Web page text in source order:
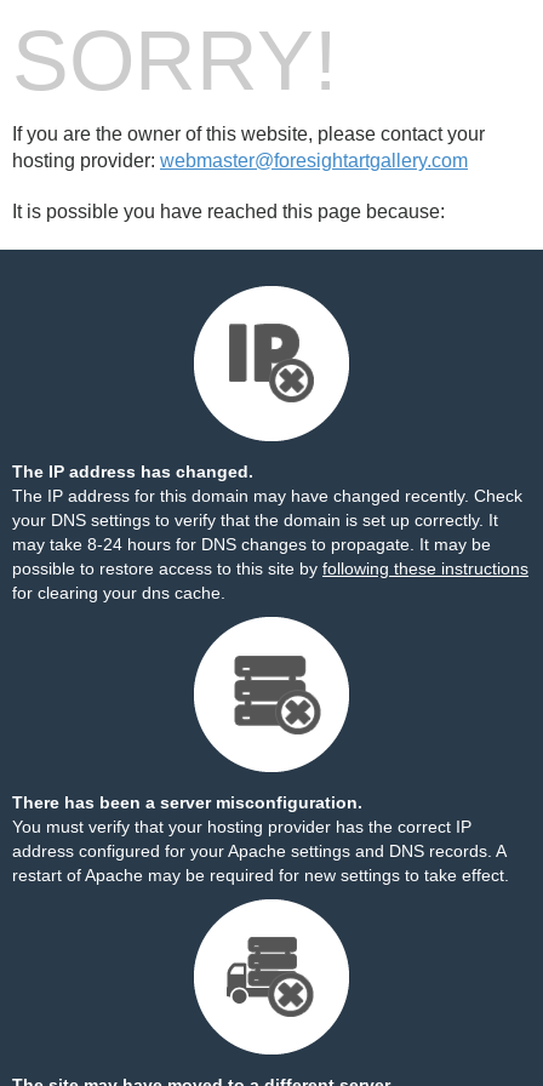
SORRY!
If you are the owner of this website, please contact your
hosting provider: webmaster@foresightartgallery.com
It is possible you have reached this page because:
The IP address has changed.
The IP address for this domain may have changed recently. Check
your DNS settings to verify that the domain is set up correctly. It
may take 8-24 hours for DNS changes to propagate. It may be
possible to restore access to this site by following these instructions
for clearing your dns cache.
There has been a server misconfiguration.
You must verify that your hosting provider has the correct IP
address configured for your Apache settings and DNS records. A
restart of Apache may be required for new settings to take effect.